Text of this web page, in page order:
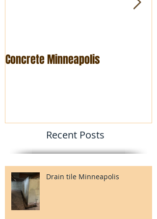
Concrete Minneapolis
Recent Posts
Drain tile Minneapolis